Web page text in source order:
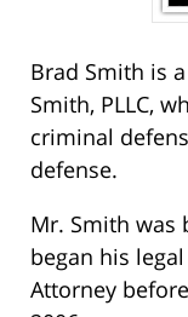
Brad Smith is
Smith, PLLC,
criminal
defense.
Mr. Smith was
began his
Attorney